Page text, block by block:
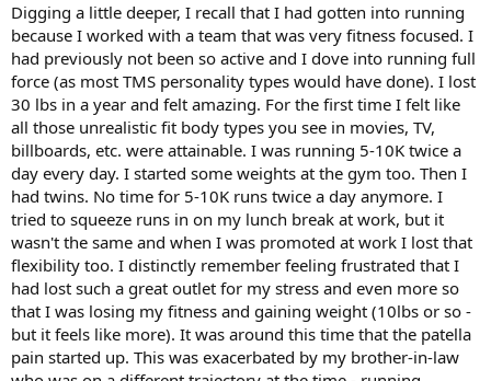
Digging a little deeper, I recall that I had gotten into running
because I worked with a team that was very fitness focused. I
had previously not been so active and I dove into running full
force (as most TMS personality types would have done). I lost
30 lbs in a year and felt amazing. For the first time I felt like
all those unrealistic fit body types you see in movies, TV,
billboards, etc. were attainable. I was running 5-10K twice a
day every day. I started some weights at the gym too. Then I
had twins. No time for 5-10K runs twice a day anymore. I
tried to squeeze runs in on my lunch break at work, but it
wasn't the same and when I was promoted at work I lost that
flexibility too. I distinctly remember feeling frustrated that I
had lost such a great outlet for my stress and even more so
that I was losing my fitness and gaining weight (10lbs or so -
but it feels like more). It was around this time that the patella
pain started up. This was exacerbated by my brother-in-law